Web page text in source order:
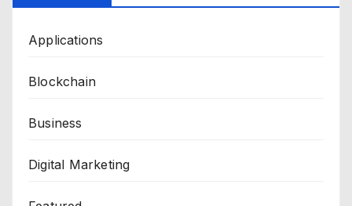
Applications
Blockchain
Business
Digital Marketing